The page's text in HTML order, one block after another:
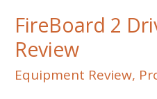
FireBoard 2
Review
Equipment Review,